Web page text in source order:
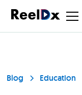
Blog Education